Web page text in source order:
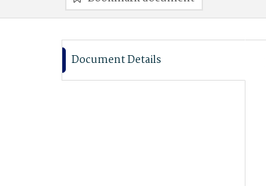
Document Details